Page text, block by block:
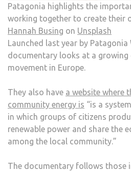
Patagonia highlights the
working together to create their
Hannah Busing on Unsplash
Launched last year by Patagonia
documentary looks at a growing
movement in Europe.
They also have a website where
community energy is “is a
in which groups of citizens
renewable power and share the
among the local community.”
The documentary follows those